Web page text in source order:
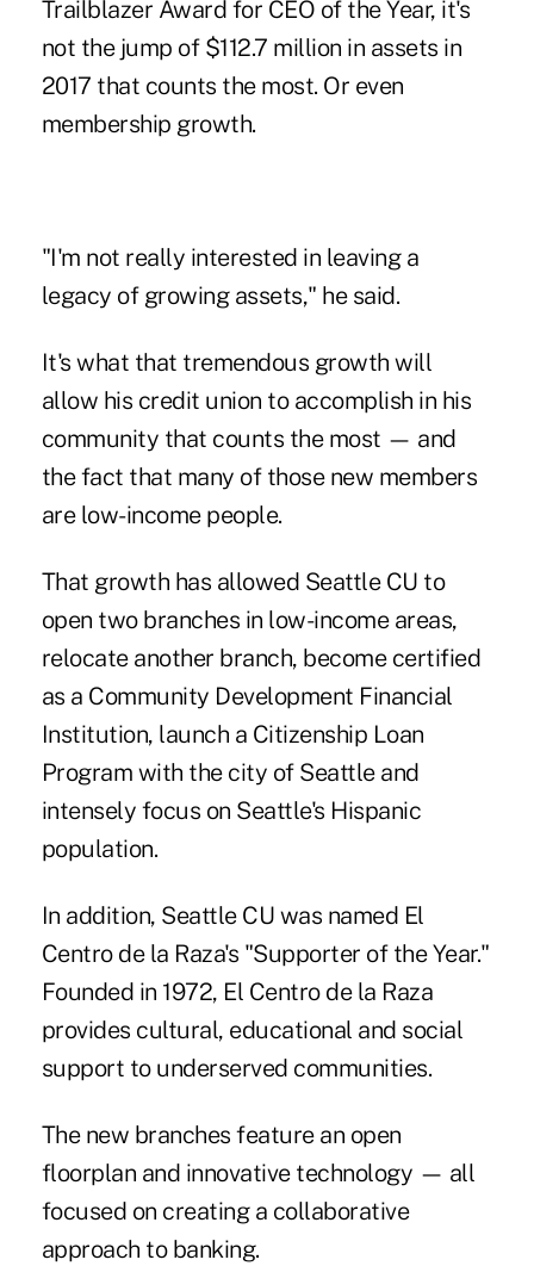
Trailblazer Award for CEO of the Year, it's
not the jump of $112.7 million in assets in
2017 that counts the most. Or even
membership growth.
"I'm not really interested in leaving a
legacy of growing assets," he said.
It's what that tremendous growth will
allow his credit union to accomplish in his
community that counts the most — and
the fact that many of those new members
are low-income people.
That growth has allowed Seattle CU to
open two branches in low-income areas,
relocate another branch, become certified
as a Community Development Financial
Institution, launch a Citizenship Loan
Program with the city of Seattle and
intensely focus on Seattle's Hispanic
population.
In addition, Seattle CU was named El
Centro de la Raza's "Supporter of the Year."
Founded in 1972, El Centro de la Raza
provides cultural, educational and social
support to underserved communities.
The new branches feature an open
floorplan and innovative technology — all
focused on creating a collaborative
approach to banking.